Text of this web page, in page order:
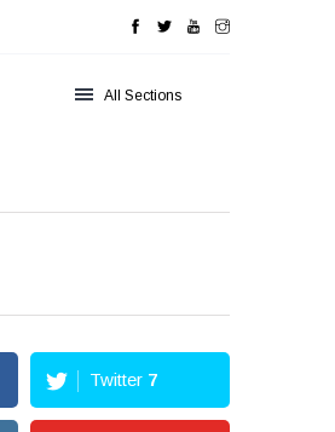
All Sections
Twitter 7